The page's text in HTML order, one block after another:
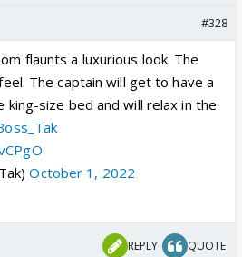
#328
flaunts a luxurious look. The
The captain will get to have a
size bed and will relax in the
October 1, 2022
REPLY QUOTE